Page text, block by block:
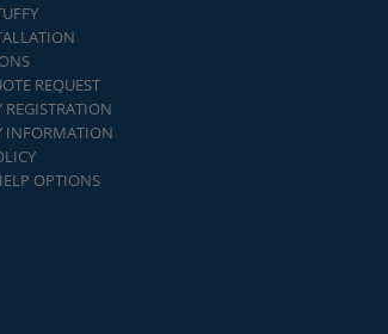
REQUEST
REGISTRATION
INFORMATION
OPTIONS